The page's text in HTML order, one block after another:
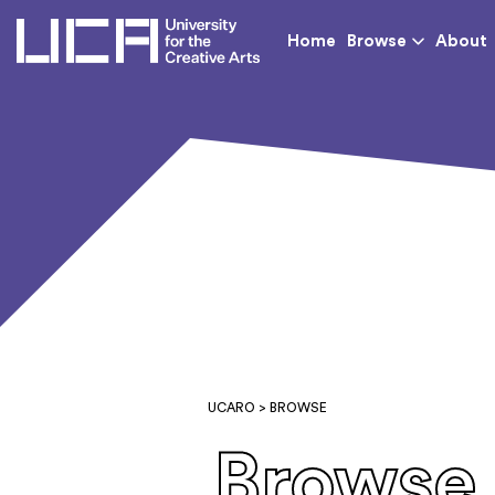
UCA - University for
Home Browse About
UCARO > BROWSE